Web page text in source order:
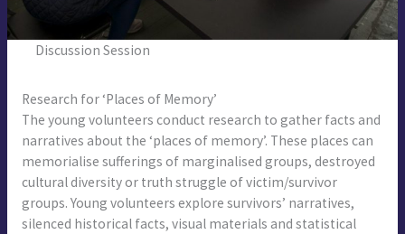
Discussion Session
Research for ‘Places of Memory’
The young volunteers conduct research to gather facts and
narratives about the ‘places of memory’. These places can
memorialise sufferings of marginalised groups, destroyed
cultural diversity or truth struggle of victim/survivor
groups. Young volunteers explore survivors’ narratives,
silenced historical facts, visual materials and statistical